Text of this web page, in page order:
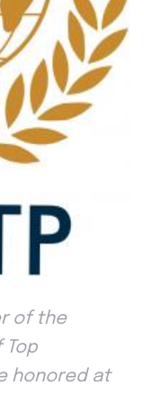
of the
honored at